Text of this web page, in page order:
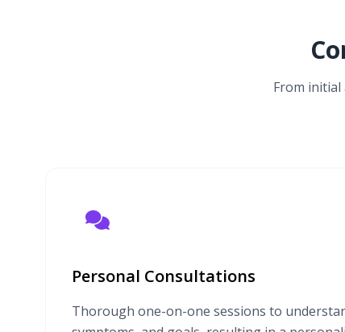
From
Personal Consultations
Thorough one-on-one sessions to